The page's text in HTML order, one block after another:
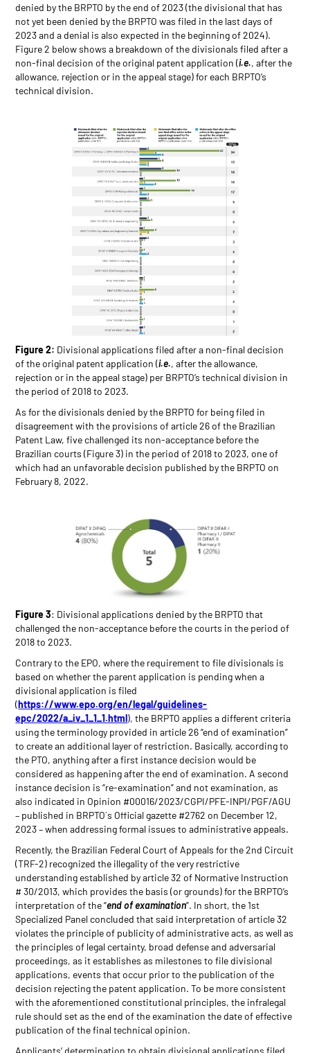
denied by the BRPTO by the end of 2023 (the divisional that has
not yet been denied by the BRPTO was filed in the last days of
2023 and a denial is also expected in the beginning of 2024).
Figure 2 below shows a breakdown of the divisionals filed after a
non-final decision of the original patent application (i.e., after the
allowance, rejection or in the appeal stage) for each BRPTO’s
technical division.
Figure 2: Divisional applications filed after a non-final decision
of the original patent application (i.e., after the allowance,
rejection or in the appeal stage) per BRPTO’s technical division in
the period of 2018 to 2023.
As for the divisionals denied by the BRPTO for being filed in
disagreement with the provisions of article 26 of the Brazilian
Patent Law, five challenged its non-acceptance before the
Brazilian courts (Figure 3) in the period of 2018 to 2023, one of
which had an unfavorable decision published by the BRPTO on
February 8, 2022.
Figure 3: Divisional applications denied by the BRPTO that
challenged the non-acceptance before the courts in the period of
2018 to 2023.
Contrary to the EPO, where the requirement to file divisionals is
based on whether the parent application is pending when a
divisional application is filed
(https://www.epo.org/en/legal/guidelines-
epc/2022/a_iv_1_1_1.html), the BRPTO applies a different criteria
using the terminology provided in article 26 “end of examination”
to create an additional layer of restriction. Basically, according to
the PTO, anything after a first instance decision would be
considered as happening after the end of examination. A second
instance decision is “re-examination” and not examination, as
also indicated in Opinion #00016/2023/CGPI/PFE-INPI/PGF/AGU
– published in BRPTO´s Official gazette #2762 on December 12,
2023 – when addressing formal issues to administrative appeals.
Recently, the Brazilian Federal Court of Appeals for the 2nd Circuit
(TRF-2) recognized the illegality of the very restrictive
understanding established by article 32 of Normative Instruction
# 30/2013, which provides the basis (or grounds) for the BRPTO’s
interpretation of the “end of examination”. In short, the 1st
Specialized Panel concluded that said interpretation of article 32
violates the principle of publicity of administrative acts, as well as
the principles of legal certainty, broad defense and adversarial
proceedings, as it establishes as milestones to file divisional
applications, events that occur prior to the publication of the
decision rejecting the patent application. To be more consistent
with the aforementioned constitutional principles, the infralegal
rule should set as the end of the examination the date of effective
publication of the final technical opinion.
Applicants’ determination to obtain divisional applications filed